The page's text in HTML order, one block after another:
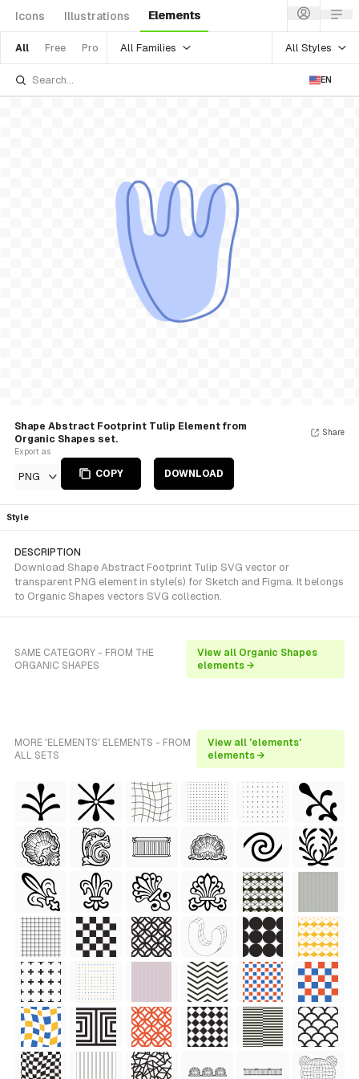
Icons Illustrations Elements
All Free Pro All Families All Styles
EN
Shape Abstract Footprint Tulip Element from
Organic Shapes set.
Export as
PNG COPY DOWNLOAD
Share
Style
DESCRIPTION
Download Shape Abstract Footprint Tulip SVG vector or
transparent PNG element in style(s) for Sketch and Figma. It belongs
to Organic Shapes vectors SVG collection.
SAME CATEGORY - FROM THE
ORGANIC SHAPES
View all Organic Shapes
elements →
MORE 'ELEMENTS' ELEMENTS - FROM
ALL SETS
View all 'elements'
elements →